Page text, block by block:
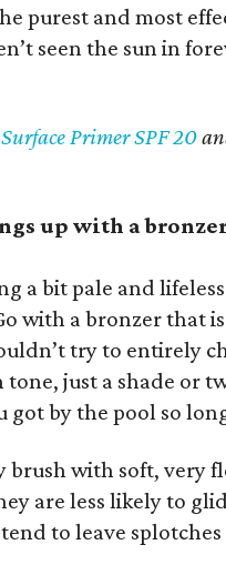
purest and most
seen the sun in
Surface Primer SPF 20
up with a
a bit pale and
with a bronzer that
try to entirely
just a shade or
got by the pool so
brush with soft, very
are less likely to
to leave